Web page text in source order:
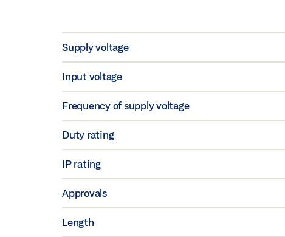
Supply voltage
Input voltage
Frequency of supply voltage
Duty rating
IP rating
Approvals
Length